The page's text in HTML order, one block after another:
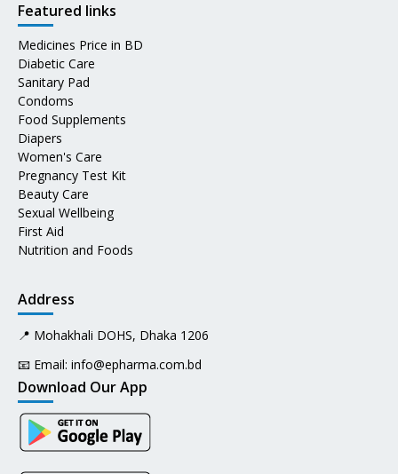
Featured links
Medicines Price in BD
Diabetic Care
Sanitary Pad
Condoms
Food Supplements
Diapers
Women's Care
Pregnancy Test Kit
Beauty Care
Sexual Wellbeing
First Aid
Nutrition and Foods
Address
📍 Mohakhali DOHS, Dhaka 1206
📧 Email: info@epharma.com.bd
Download Our App